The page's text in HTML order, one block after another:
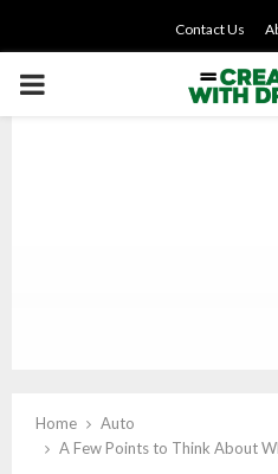
Contact Us
PRIMARY
Home
Auto
A Few Points to Think About